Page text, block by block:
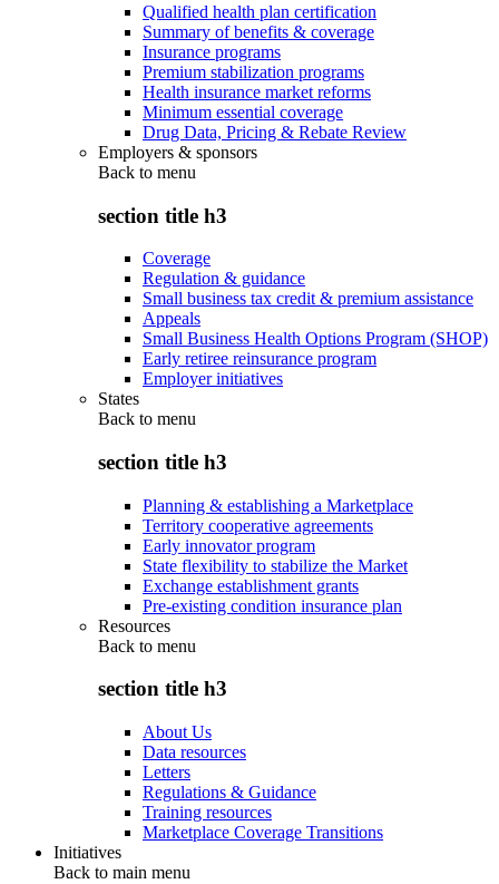
Qualified health plan certification
Summary of benefits & coverage
Insurance programs
Premium stabilization programs
Health insurance market reforms
Minimum essential coverage
Drug Data, Pricing & Rebate Review
Employers & sponsors
Back to menu
section title h3
Coverage
Regulation & guidance
Small business tax credit & premium assistance
Appeals
Small Business Health Options Program (SHOP)
Early retiree reinsurance program
Employer initiatives
States
Back to menu
section title h3
Planning & establishing a Marketplace
Territory cooperative agreements
Early innovator program
State flexibility to stabilize the Market
Exchange establishment grants
Pre-existing condition insurance plan
Resources
Back to menu
section title h3
About Us
Data resources
Letters
Regulations & Guidance
Training resources
Marketplace Coverage Transitions
Initiatives
Back to main menu